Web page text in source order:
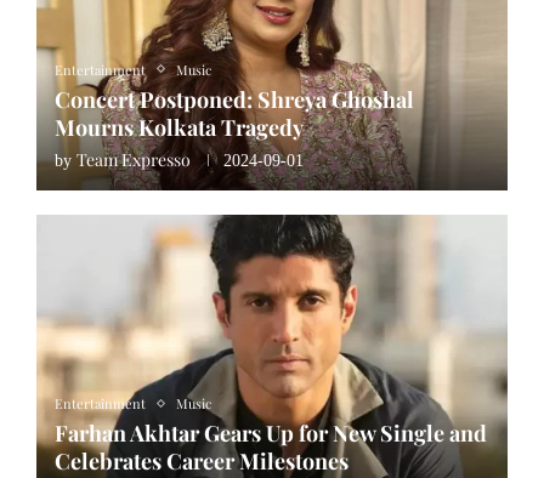
Entertainment Music
Concert Postponed: Shreya Ghoshal
Mourns Kolkata Tragedy
by Team Expresso 2024-09-01
Entertainment Music
Farhan Akhtar Gears Up for New Single and
Celebrates Career Milestones